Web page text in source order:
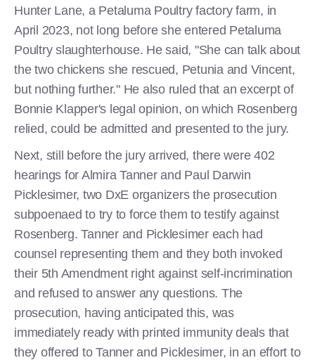
Hunter Lane, a Petaluma Poultry factory farm, in
April 2023, not long before she entered Petaluma
Poultry slaughterhouse. He said, "She can talk about
the two chickens she rescued, Petunia and Vincent,
but nothing further." He also ruled that an excerpt of
Bonnie Klapper's legal opinion, on which Rosenberg
relied, could be admitted and presented to the jury.
Next, still before the jury arrived, there were 402
hearings for Almira Tanner and Paul Darwin
Picklesimer, two DxE organizers the prosecution
subpoenaed to try to force them to testify against
Rosenberg. Tanner and Picklesimer each had
counsel representing them and they both invoked
their 5th Amendment right against self-incrimination
and refused to answer any questions. The
prosecution, having anticipated this, was
immediately ready with printed immunity deals that
they offered to Tanner and Picklesimer, in an effort to